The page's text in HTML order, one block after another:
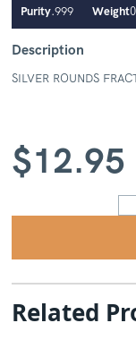
Purity.999 Weight
Description
SILVER ROUNDS
$12.95
Related